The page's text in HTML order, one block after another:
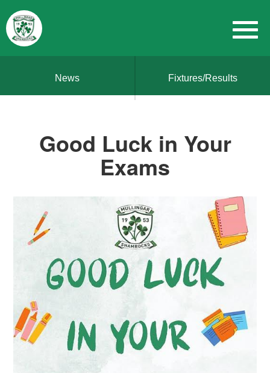
News Fixtures/Results
Good Luck in Your
Exams